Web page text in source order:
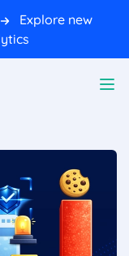
Explore new